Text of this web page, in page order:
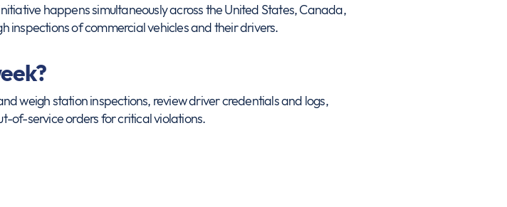
happens simultaneously across the United States, Canada,
inspections of commercial vehicles and their drivers.
weigh station inspections, review driver credentials and logs,
of-service orders for critical violations.